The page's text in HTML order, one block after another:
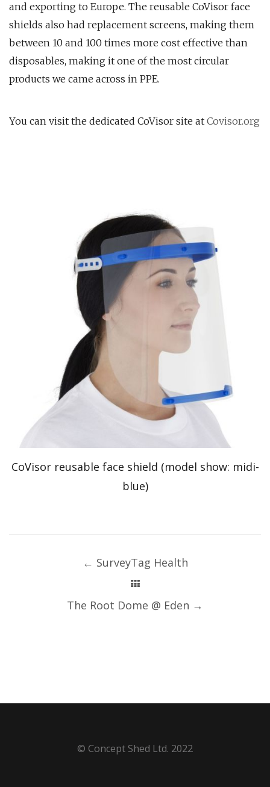
and exporting to Europe. The reusable CoVisor face
shields also had replacement screens, making them
between 10 and 100 times more cost effective than
disposables, making it one of the most circular
products we came across in PPE.
You can visit the dedicated CoVisor site at Covisor.org
CoVisor reusable face shield (model show: midi-
blue)
navigation← SurveyTag Health
The Root Dome @ Eden →
© Concept Shed Ltd. 2022